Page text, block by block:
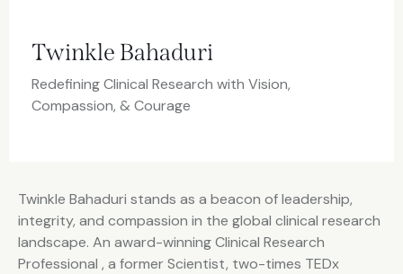
Twinkle Bahaduri
Redefining Clinical Research with Vision,
Compassion, & Courage
Twinkle Bahaduri stands as a beacon of leadership,
integrity, and compassion in the global clinical research
landscape. An award-winning Clinical Research
Professional , a former Scientist, two-times TEDx